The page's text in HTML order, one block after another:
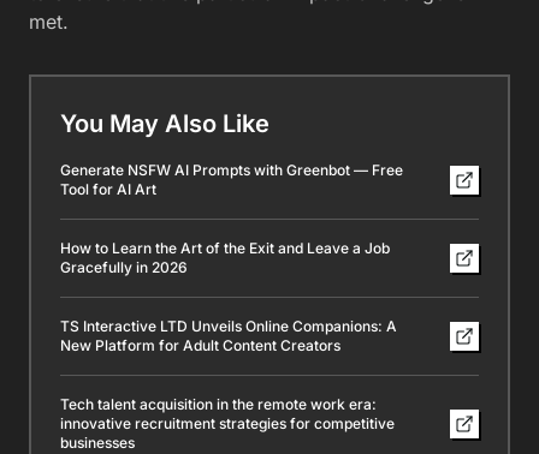
met.
You May Also Like
Generate NSFW AI Prompts with Greenbot — Free
Tool for AI Art
How to Learn the Art of the Exit and Leave a Job
Gracefully in 2026
TS Interactive LTD Unveils Online Companions: A
New Platform for Adult Content Creators
Tech talent acquisition in the remote work era:
innovative recruitment strategies for competitive
businesses